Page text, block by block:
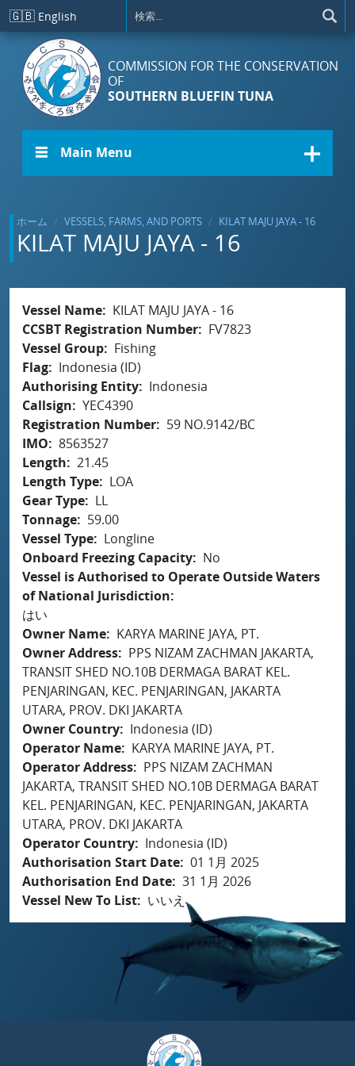
メインコンテンツに移動
🇬🇧 English
COMMISSION FOR THE CONSERVATION
OF
SOUTHERN BLUEFIN TUNA
☰ Main Menu
ホーム VESSELS, FARMS, AND PORTS KILAT MAJU JAYA - 16
KILAT MAJU JAYA - 16
Vessel Name
KILAT MAJU JAYA - 16
CCSBT Registration Number
FV7823
Vessel Group
Fishing
Flag
Indonesia (ID)
Authorising Entity
Indonesia
Callsign
YEC4390
Registration Number
59 NO.9142/BC
IMO
8563527
Length
21.45
Length Type
LOA
Gear Type
LL
Tonnage
59.00
Vessel Type
Longline
Onboard Freezing Capacity
No
Vessel is Authorised to Operate Outside Waters
of National Jurisdiction
はい
Owner Name
KARYA MARINE JAYA, PT.
Owner Address
PPS NIZAM ZACHMAN JAKARTA,
TRANSIT SHED NO.10B DERMAGA BARAT KEL.
PENJARINGAN, KEC. PENJARINGAN, JAKARTA
UTARA, PROV. DKI JAKARTA
Owner Country
Indonesia (ID)
Operator Name
KARYA MARINE JAYA, PT.
Operator Address
PPS NIZAM ZACHMAN
JAKARTA, TRANSIT SHED NO.10B DERMAGA BARAT
KEL. PENJARINGAN, KEC. PENJARINGAN, JAKARTA
UTARA, PROV. DKI JAKARTA
Operator Country
Indonesia (ID)
Authorisation Start Date 01 1月 2025
Authorisation End Date 31 1月 2026
Vessel New To List
いいえ